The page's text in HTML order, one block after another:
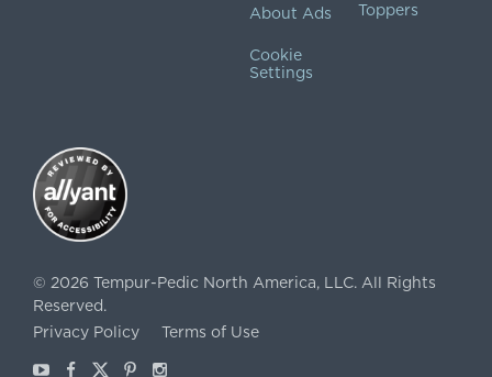
About Ads
Cookie
Settings
Toppers
© 2026 Tempur-Pedic North America, LLC. All Rights
Reserved.
Privacy Policy
Terms of Use
YoutubeFacebook
X Pinterest
Instagram